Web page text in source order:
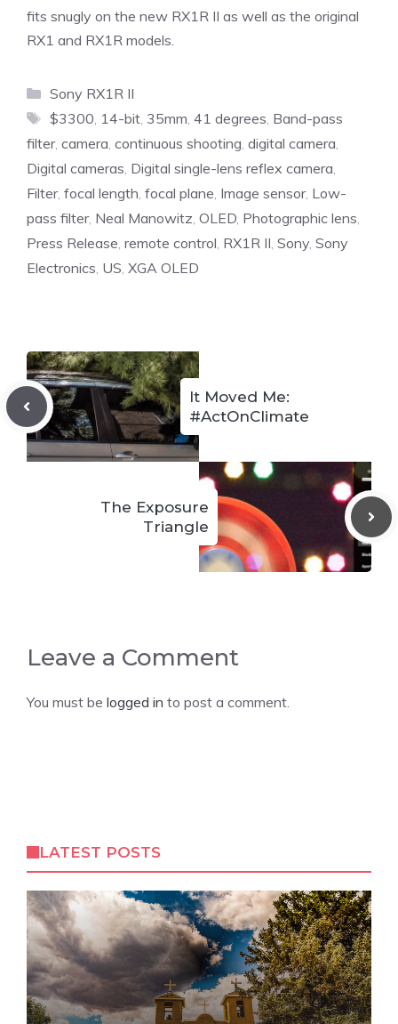
fits snugly on the new RX1R II as well as the original
RX1 and RX1R models.
Categories
Sony RX1R II
Tags
$3300, 14-bit, 35mm, 41 degrees, Band-pass
filter, camera, continuous shooting, digital camera,
Digital cameras, Digital single-lens reflex camera,
Filter, focal length, focal plane, Image sensor, Low-
pass filter, Neal Manowitz, OLED, Photographic lens,
Press Release, remote control, RX1R II, Sony, Sony
Electronics, US, XGA OLED
It Moved Me:
#ActOnClimate
The Exposure
Triangle
Leave a Comment
You must be logged in to post a comment.
LATEST POSTS